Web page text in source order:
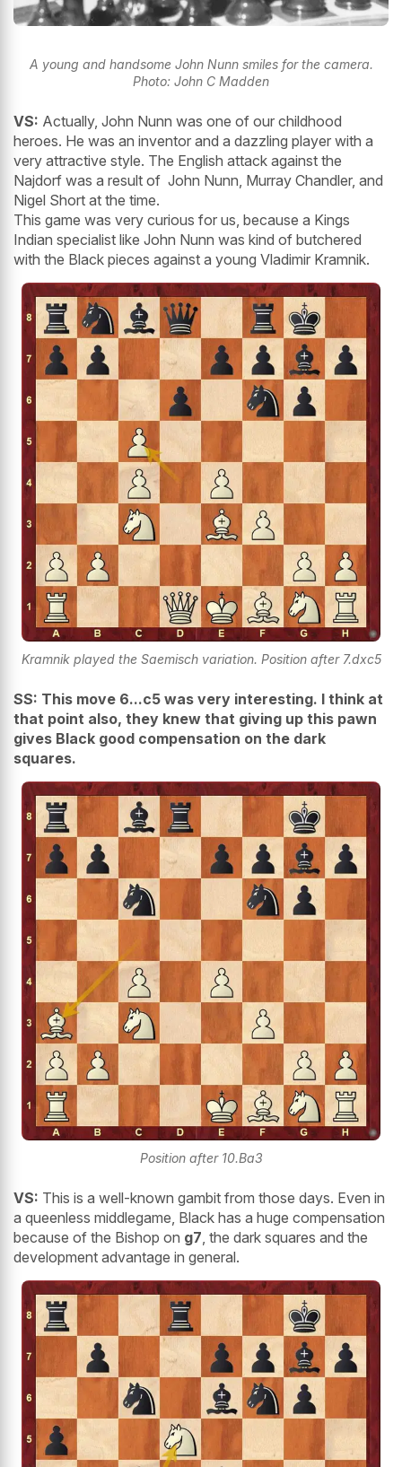
A young and handsome John Nunn smiles for the camera.
Photo: John C Madden
VS: Actually, John Nunn was one of our childhood
heroes. He was an inventor and a dazzling player with a
very attractive style. The English attack against the
Najdorf was a result of John Nunn, Murray Chandler, and
Nigel Short at the time.
This game was very curious for us, because a Kings
Indian specialist like John Nunn was kind of butchered
with the Black pieces against a young Vladimir Kramnik.
Kramnik played the Saemisch variation. Position after 7.dxc5
SS: This move 6...c5 was very interesting. I think at
that point also, they knew that giving up this pawn
gives Black good compensation on the dark
squares.
Position after 10.Ba3
VS: This is a well-known gambit from those days. Even in
a queenless middlegame, Black has a huge compensation
because of the Bishop on g7, the dark squares and the
development advantage in general.